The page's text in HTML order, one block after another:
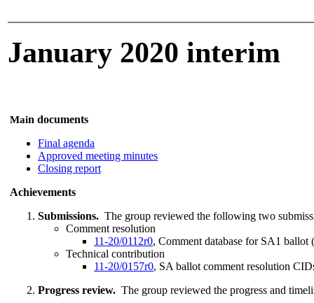
January 2020 interim
Main documents
Final agenda
Approved meeting minutes
Closing report
Achievements
Submissions. The group reviewed the following two
Comment resolution
11-20/0112r0, Comment database for SA1
Technical contribution
11-20/0157r0, SA ballot comment resolution
Progress review. The group reviewed the progress and